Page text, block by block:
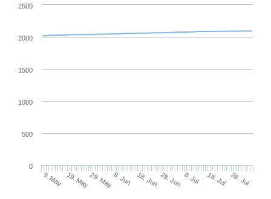
9. May 19. May29. May8. Jun 18. Jun 28. Jun 8. Jul 18. Jul 28. Jul
0
500
1000
1500
2000
2500